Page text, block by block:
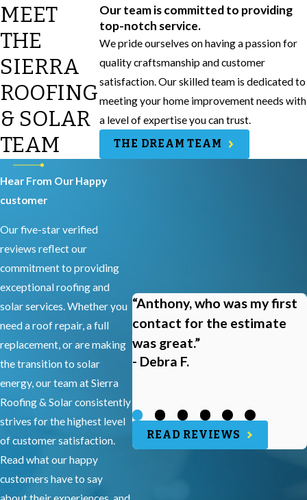
MEET
THE
SIERRA
ROOFING
& SOLAR
TEAM
Our team is committed to providing
top-notch service.
We pride ourselves on having a passion for
quality craftsmanship and customer
satisfaction. Our skilled team is dedicated to
meeting your home improvement needs with
a level of expertise you can trust.
THE DREAM TEAM
Hear From Our Happy
customer
Our five-star verified
reviews reflect our
commitment to providing
exceptional roofing and
solar services. Whether you
need a roof repair, a full
replacement, or are making
the transition to solar
energy, our team at Sierra
Roofing & Solar consistently
strives for the highest level
of customer satisfaction.
Read what our happy
customers have to say
“Anthony, who was my first
contact for the estimate
was great.”
- Debra F.
READ REVIEWS